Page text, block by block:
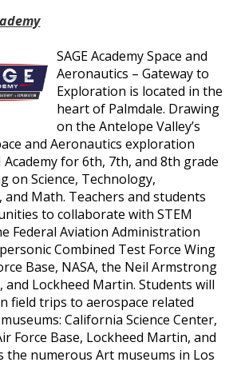
SAGE Academy Space and
Aeronautics – Gateway to
Exploration is located in the
heart of Palmdale. Drawing
on the Antelope Valley’s
and Aeronautics exploration
Academy for 6th, 7th, and 8th grade
on Science, Technology,
and Math. Teachers and students
to collaborate with STEM
Federal Aviation Administration
Combined Test Force Wing
Base, NASA, the Neil Armstrong
and Lockheed Martin. Students will
field trips to aerospace related
California Science Center,
Force Base, Lockheed Martin, and
the numerous Art museums in Los